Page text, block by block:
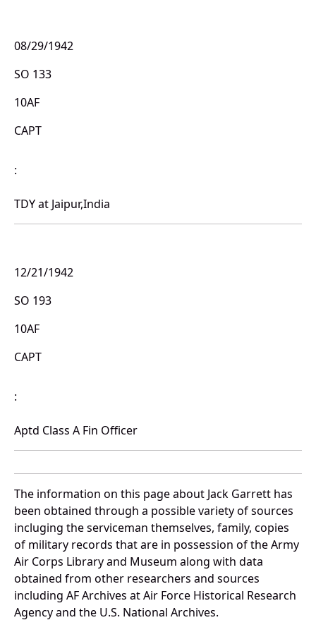
08/29/1942
SO 133
10AF
CAPT
:
TDY at Jaipur,India
12/21/1942
SO 193
10AF
CAPT
:
Aptd Class A Fin Officer
The information on this page about Jack Garrett has
been obtained through a possible variety of sources
incluging the serviceman themselves, family, copies
of military records that are in possession of the Army
Air Corps Library and Museum along with data
obtained from other researchers and sources
including AF Archives at Air Force Historical Research
Agency and the U.S. National Archives.